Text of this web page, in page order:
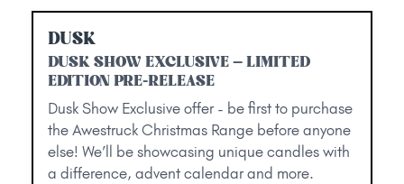
DUSK
DUSK SHOW EXCLUSIVE – LIMITED
EDITION PRE-RELEASE
Dusk Show Exclusive offer - be first to purchase
the Awestruck Christmas Range before anyone
else! We’ll be showcasing unique candles with
a difference, advent calendar and more.